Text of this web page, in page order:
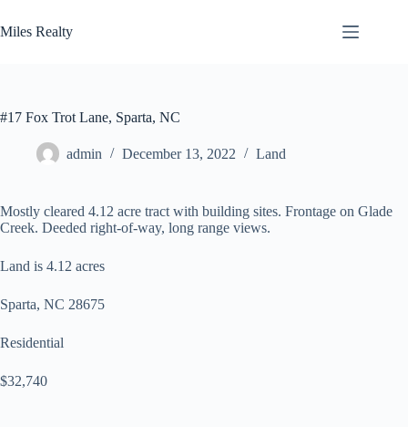
to
content
Miles Realty
#17 Fox Trot Lane, Sparta, NC
admin December 13, 2022 Land
Mostly cleared 4.12 acre tract with building sites. Frontage on Glade
Creek. Deeded right-of-way, long range views.
Land is 4.12 acres
Sparta, NC 28675
Residential
$32,740